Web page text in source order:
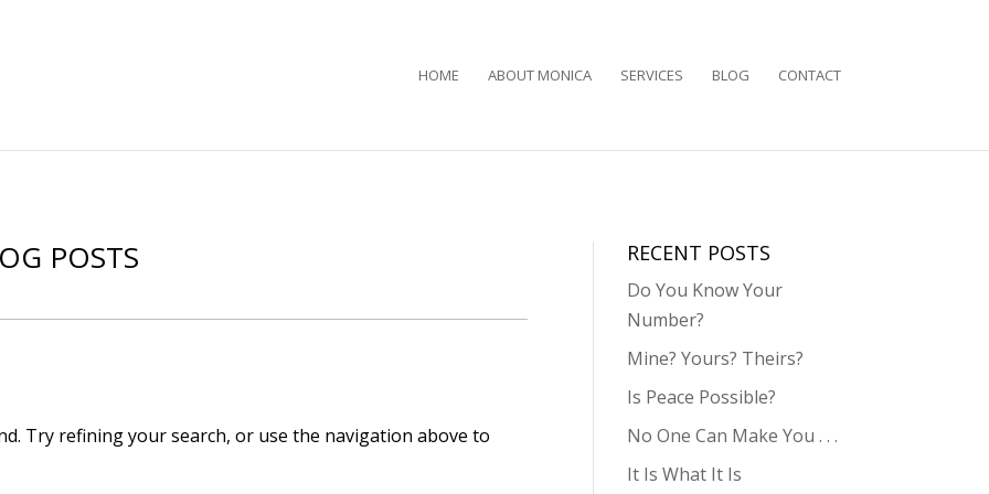
HOME ABOUT MONICA SERVICES BLOG CONTACT
POSTS
Try refining your search, or use the navigation above to
RECENT POSTS
Do You Know Your
Number?
Mine? Yours? Theirs?
Is Peace Possible?
No One Can Make You . . .
It Is What It Is